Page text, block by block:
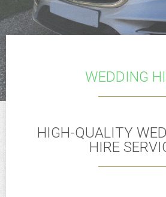
WEDDING
HIGH-QUALITY
HIRE